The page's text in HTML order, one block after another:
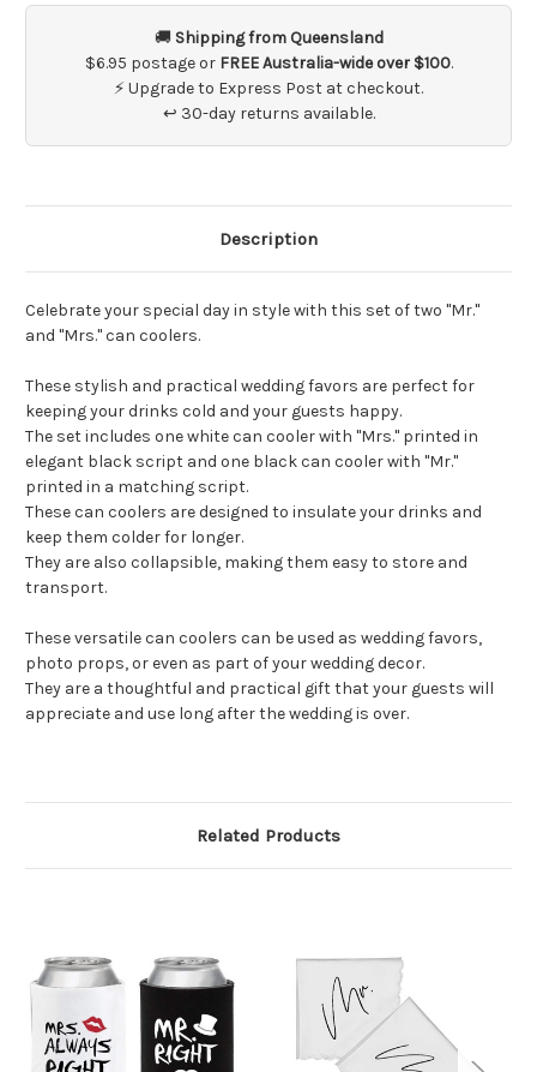
Gift
Set
Gift
Set
🚚 Shipping from Queensland
$6.95 postage or FREE Australia-wide over $100.
⚡ Upgrade to Express Post at checkout.
↩ 30-day returns available.
Description
Celebrate your special day in style with this set of two "Mr."
and "Mrs." can coolers.
These stylish and practical wedding favors are perfect for
keeping your drinks cold and your guests happy.
The set includes one white can cooler with "Mrs." printed in
elegant black script and one black can cooler with "Mr."
printed in a matching script.
These can coolers are designed to insulate your drinks and
keep them colder for longer.
They are also collapsible, making them easy to store and
transport.
These versatile can coolers can be used as wedding favors,
photo props, or even as part of your wedding decor.
They are a thoughtful and practical gift that your guests will
appreciate and use long after the wedding is over.
Related Products